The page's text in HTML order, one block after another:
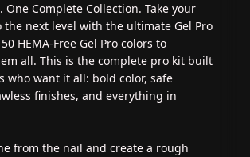
One Complete Collection. Take your
the next level with the ultimate Gel Pro
HEMA-Free Gel Pro colors to
all. This is the complete pro kit built
who want it all: bold color, safe
finishes, and everything in
from the nail and create a rough